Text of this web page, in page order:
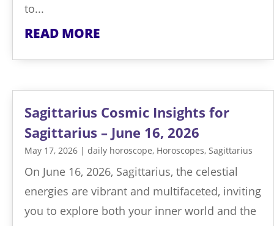
to...
READ MORE
Sagittarius Cosmic Insights for
Sagittarius – June 16, 2026
May 17, 2026 | daily horoscope, Horoscopes, Sagittarius
On June 16, 2026, Sagittarius, the celestial
energies are vibrant and multifaceted, inviting
you to explore both your inner world and the